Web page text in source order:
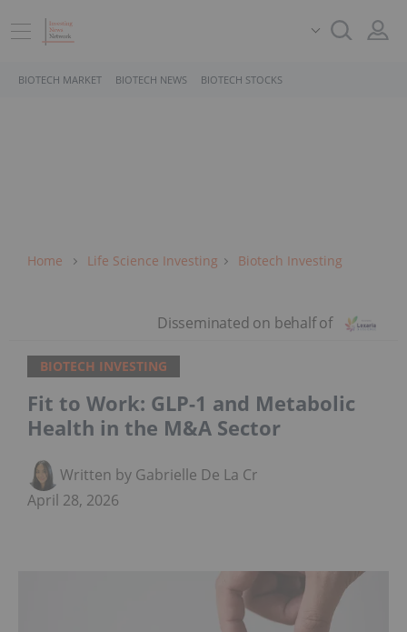
BIOTECH MARKET BIOTECH NEWS BIOTECH STOCKS
Home Life Science Investing Biotech Investing
BIOTECH INVESTING
Fit to Work: GLP-1 and Metabolic
Health in the M&A Sector
Written by Gabrielle De La Cruz
April 28, 2026